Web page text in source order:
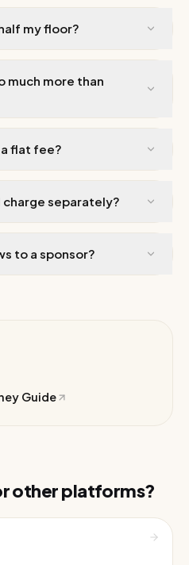
my floor?
much more than
flat fee?
separately?
to a sponsor?
Guide
other platforms?